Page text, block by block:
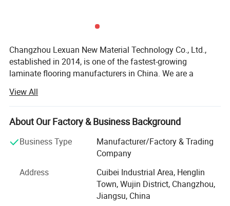
Changzhou Lexuan New Material Technology Co., Ltd.,
established in 2014, is one of the fastest-growing
laminate flooring manufacturers in China. We are a
flooring, accessories, and underlayment.
We have a good variety of colors and sizes to meet
different needs. These products are of good quality,
competitive price, and sell well. Out total production is
3million square meters per year, 70% for export and 30%
selling our products, we have made a good name for
ourselves in countries around the world. Now our products
have already been exported to Canada, the USA, East
View All
About Our Factory & Business Background
Business Type
Manufacturer/Factory & Trading
Company
Address
Cuibei Industrial Area, Henglin
Town, Wujin District, Changzhou,
Jiangsu, China